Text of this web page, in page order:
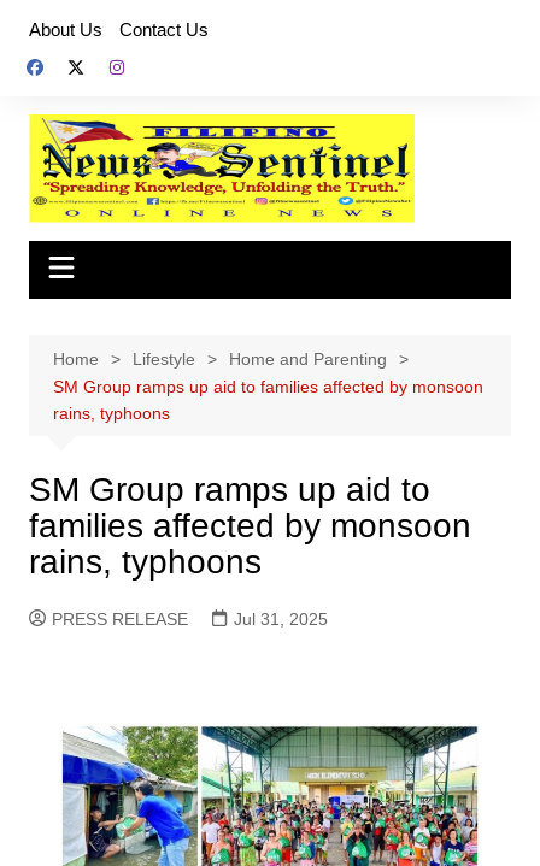
content
About Us Contact Us
Home Lifestyle
Home and Parenting
SM Group ramps up aid to families affected by monsoon
rains, typhoons
SM Group ramps up aid to
families affected by monsoon
rains, typhoons
PRESS RELEASE Jul 31, 2025